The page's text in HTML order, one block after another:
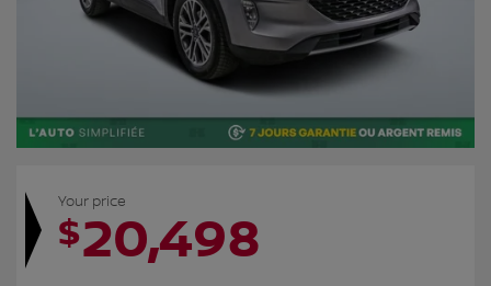
Your price
$20,498